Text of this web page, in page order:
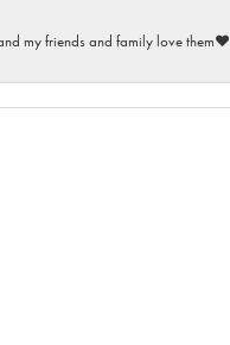
my friends and family love them♥️